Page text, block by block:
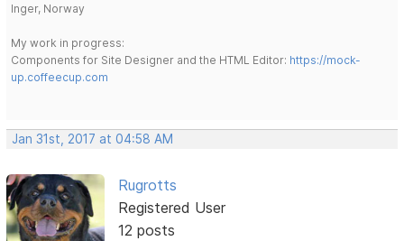
Inger, Norway
My work in progress:
Components for Site Designer and the HTML Editor: https://mock-
up.coffeecup.com
Jan 31st, 2017 at 04:58 AM
Rugrotts
Registered User
12 posts